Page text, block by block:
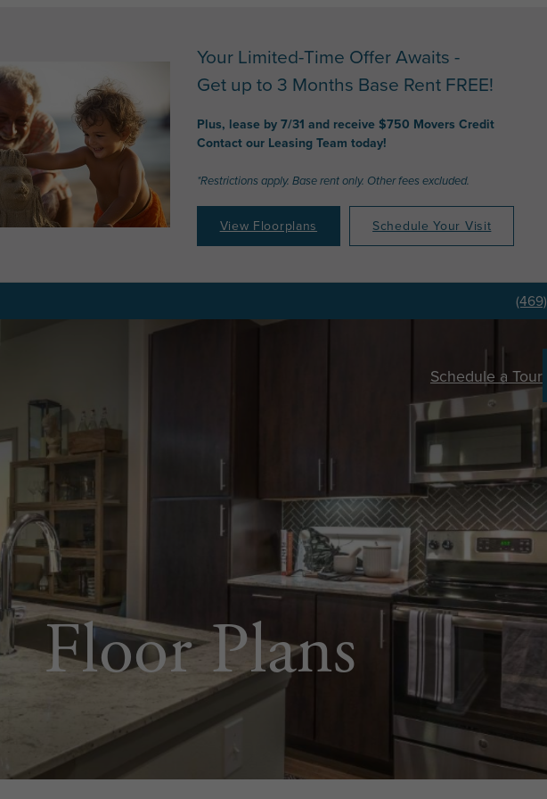
Your Limited-Time Offer Awaits -
Get up to 3 Months Base Rent FREE!
Plus, lease by 7/31 and receive $750 Movers Credit
Contact our Leasing Team today!
*Restrictions apply. Base rent only. Other fees excluded.
View Floorplans Schedule Your Visit
Schedule a Tour
Floor Plans